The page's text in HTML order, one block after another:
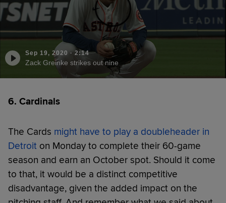
Sep 19, 2020 · 2:14
Zack Greinke strikes out nine
6. Cardinals
The Cards might have to play a doubleheader in
Detroit on Monday to complete their 60-game
season and earn an October spot. Should it come
to that, it would be a distinct competitive
disadvantage, given the added impact on the